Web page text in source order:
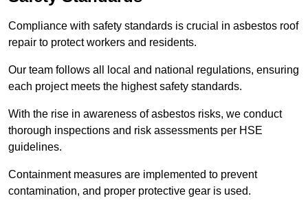
Compliance with safety standards is crucial in asbestos roof
repair to protect workers and residents.
Our team follows all local and national regulations, ensuring
each project meets the highest safety standards.
With the rise in awareness of asbestos risks, we conduct
thorough inspections and risk assessments per HSE
guidelines.
Containment measures are implemented to prevent
contamination, and proper protective gear is used.